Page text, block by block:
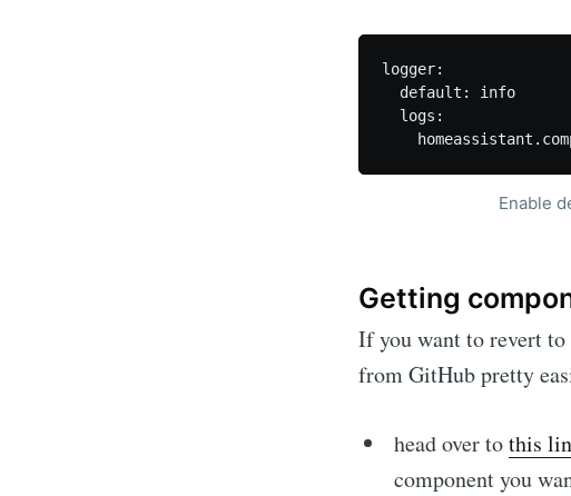
logger:
  default: info
  logs:
Enable
Getting
If you want to revert
from GitHub pretty
head over tothis
component you